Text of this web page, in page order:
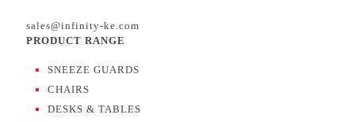
sales@infinity-ke.com
PRODUCT RANGE
SNEEZE GUARDS
CHAIRS
DESKS & TABLES